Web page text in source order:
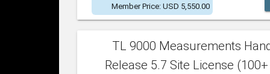
Member Price: USD 5,550.00
TL 9000 Measurements
Release 5.7 Site License